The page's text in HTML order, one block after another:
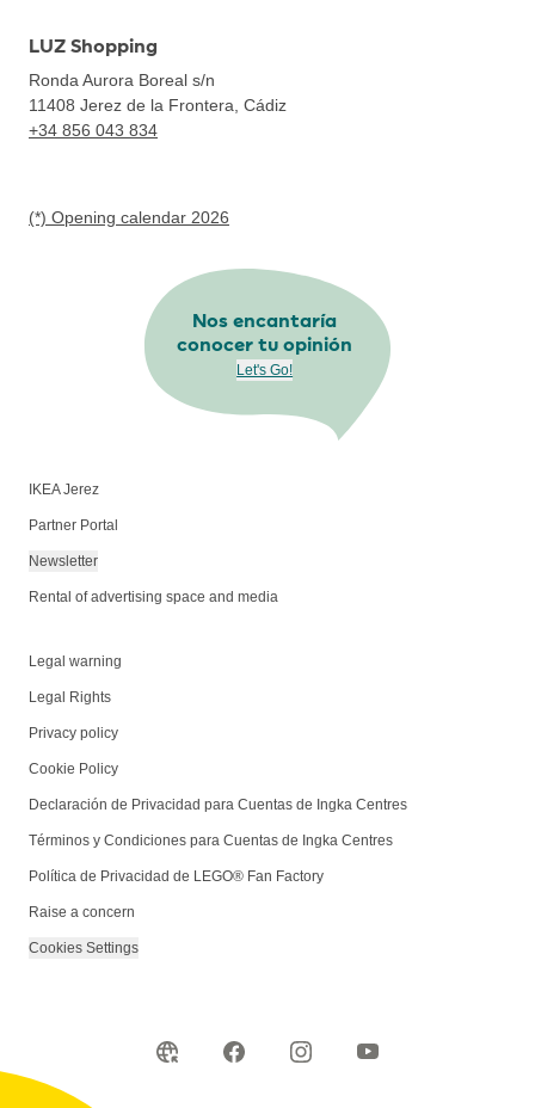
LUZ Shopping
Ronda Aurora Boreal s/n
11408 Jerez de la Frontera, Cádiz
+34 856 043 834
(*) Opening calendar 2026
Nos encantaría
conocer tu opinión
Let's Go!
IKEA Jerez
Partner Portal
Newsletter
Rental of advertising space and media
Legal warning
Legal Rights
Privacy policy
Cookie Policy
Declaración de Privacidad para Cuentas de Ingka Centres
Términos y Condiciones para Cuentas de Ingka Centres
Política de Privacidad de LEGO® Fan Factory
Raise a concern
Cookies Settings